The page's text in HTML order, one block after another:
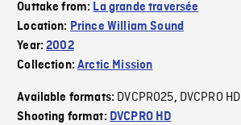
Outtake from: La grande traversée
Location: Prince William Sound
Year:2002
Collection:Arctic Mission
Available formats: DVCPRO25, DVCPRO HD
Shooting format: DVCPRO HD